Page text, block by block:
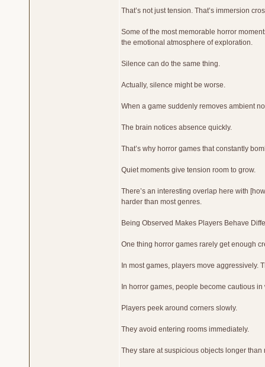
That’s not just tension. That’s immersion
Some of the most memorable horror
the emotional atmosphere of exploration.
Silence can do the same thing.
Actually, silence might be worse.
When a game suddenly removes ambient
The brain notices absence quickly.
That’s why horror games that constantly
Quiet moments give tension room to grow.
There’s an interesting overlap here with
harder than most genres.
Being Observed Makes Players Behave
One thing horror games rarely get enough
In most games, players move aggressively.
In horror games, people become cautious
Players peek around corners slowly.
They avoid entering rooms immediately.
They stare at suspicious objects longer than